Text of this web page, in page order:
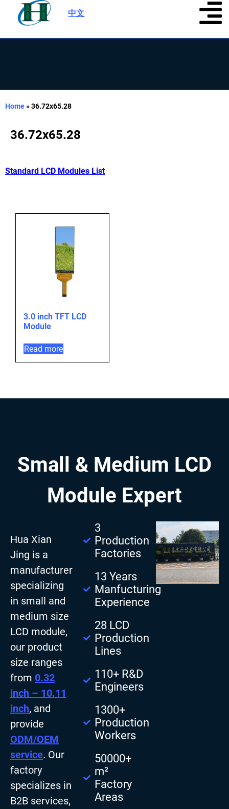
中文
Home»36.72x65.28
36.72x65.28
Standard LCD Modules List
3.0 inch TFT LCD
Module
Read more
Small & Medium LCD
Module Expert
Hua Xian
Jing is a
manufacturer
specializing
in small and
medium size
LCD module,
our product
size ranges
from 0.32
inch – 10.11
inch, and
provide
ODM/OEM
service. Our
factory
specializes in
B2B services,
3
Production
Factories
13 Years
Manfucturing
Experience
28 LCD
Production
Lines
110+ R&D
Engineers
1300+
Production
Workers
50000+
m²
Factory
Areas